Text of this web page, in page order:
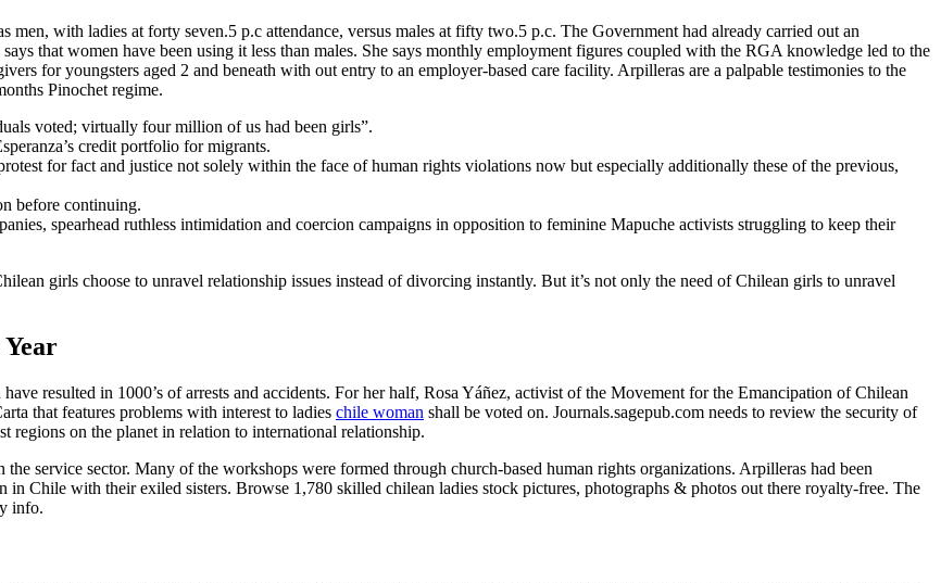
men, with ladies at forty seven.5 p.c attendance, versus males at fifty two.5 p.c. The Government had already carried out an
that women have been using it less than males. She says monthly employment figures coupled with the RGA knowledge led to the
for youngsters aged 2 and beneath with out entry to an employer-based care facility. Arpilleras are a palpable testimonies to the
Pinochet regime.
voted; virtually four million of us had been girls”.
credit portfolio for migrants.
for fact and justice not solely within the face of human rights violations now but especially additionally these of the previous,
before continuing.
spearhead ruthless intimidation and coercion campaigns in opposition to feminine Mapuche activists struggling to keep their
girls choose to unravel relationship issues instead of divorcing instantly. But it’s not only the need of Chilean girls to unravel
resulted in 1000’s of arrests and accidents. For her half, Rosa Yáñez, activist of the Movement for the Emancipation of Chilean
that features problems with interest to ladies chile woman shall be voted on. Journals.sagepub.com needs to review the security of
on the planet in relation to international relationship.
service sector. Many of the workshops were formed through church-based human rights organizations. Arpilleras had been
Chile with their exiled sisters. Browse 1,780 skilled chilean ladies stock pictures, photographs & photos out there royalty-free. The
info.